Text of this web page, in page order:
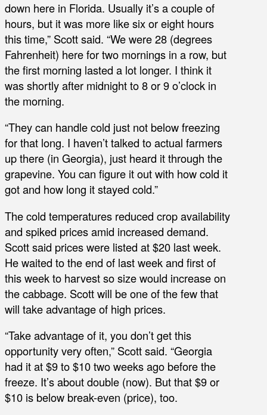
down here in Florida. Usually it’s a couple of
hours, but it was more like six or eight hours
this time,” Scott said. “We were 28 (degrees
Fahrenheit) here for two mornings in a row, but
the first morning lasted a lot longer. I think it
was shortly after midnight to 8 or 9 o’clock in
the morning.
“They can handle cold just not below freezing
for that long. I haven’t talked to actual farmers
up there (in Georgia), just heard it through the
grapevine. You can figure it out with how cold it
got and how long it stayed cold.”
The cold temperatures reduced crop availability
and spiked prices amid increased demand.
Scott said prices were listed at $20 last week.
He waited to the end of last week and first of
this week to harvest so size would increase on
the cabbage. Scott will be one of the few that
will take advantage of high prices.
“Take advantage of it, you don’t get this
opportunity very often,” Scott said. “Georgia
had it at $9 to $10 two weeks ago before the
freeze. It’s about double (now). But that $9 or
$10 is below break-even (price), too.